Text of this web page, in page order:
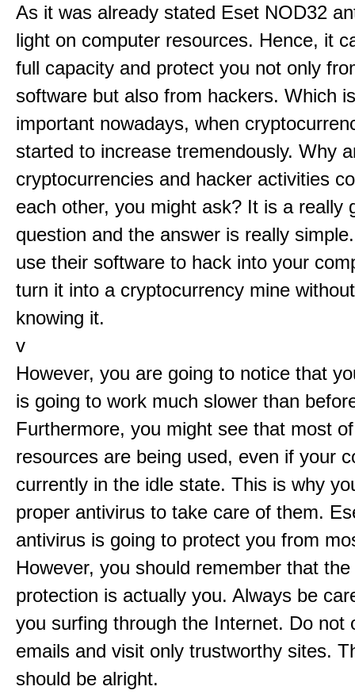
As it was already stated Eset NOD32
light on computer resources. Hence, it
full capacity and protect you not only
software but also from hackers. Which
important nowadays, when
started to increase tremendously. Why
cryptocurrencies and hacker activities
each other, you might ask? It is a really
question and the answer is really
use their software to hack into your
turn it into a cryptocurrency mine
knowing it.
v
However, you are going to notice that
is going to work much slower than
Furthermore, you might see that most
resources are being used, even if your
currently in the idle state. This is why
proper antivirus to take care of them.
antivirus is going to protect you from
However, you should remember that
protection is actually you. Always be
you surfing through the Internet. Do not
emails and visit only trustworthy sites.
should be alright.